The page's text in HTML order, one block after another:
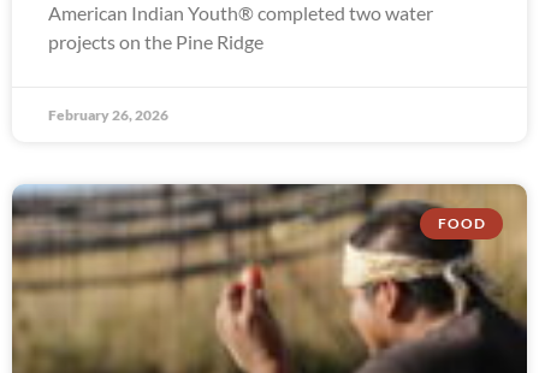
American Indian Youth® completed two water
projects on the Pine Ridge
February 26, 2026
FOOD